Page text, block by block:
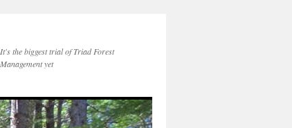
It's the biggest trial of Triad Forest
Management yet